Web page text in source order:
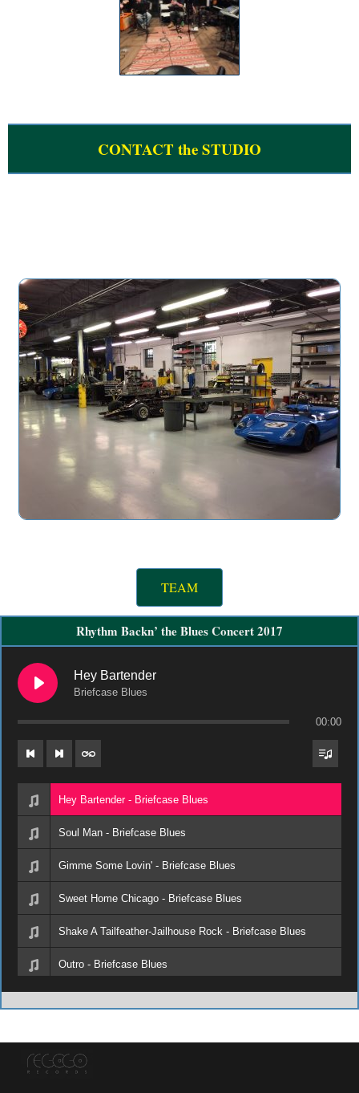
CONTACT the STUDIO
TEAM
Rhythm Backn’ the Blues Concert 2017
Hey Bartender
Briefcase Blues
00:00
Hey Bartender - Briefcase Blues
Soul Man - Briefcase Blues
Gimme Some Lovin' - Briefcase Blues
Sweet Home Chicago - Briefcase Blues
Shake A Tailfeather-Jailhouse Rock - Briefcase Blues
Outro - Briefcase Blues